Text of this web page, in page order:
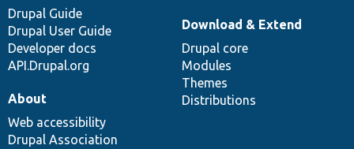
Drupal Guide
Drupal User Guide
Developer docs
API.Drupal.org
Download & Extend
Drupal core
Modules
Themes
Distributions
About
Web accessibility
Drupal Association